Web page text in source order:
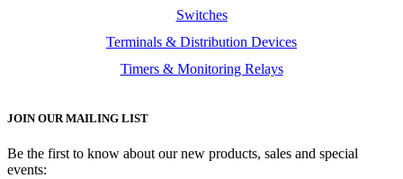
Switches
Terminals & Distribution Devices
Timers & Monitoring Relays
JOIN OUR MAILING LIST
Be the first to know about our new products, sales and special
events: